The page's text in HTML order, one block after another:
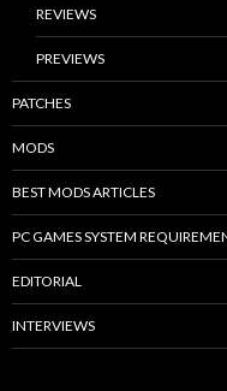
REVIEWS
PREVIEWS
PATCHES
MODS
BEST MODS ARTICLES
PC GAMES SYSTEM
EDITORIAL
INTERVIEWS